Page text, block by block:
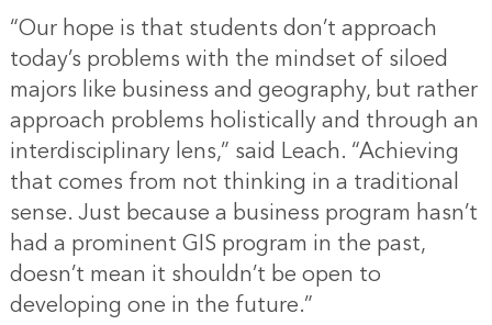
“Our hope is that students don’t approach
today’s problems with the mindset of siloed
majors like business and geography, but rather
approach problems holistically and through an
interdisciplinary lens,” said Leach. “Achieving
that comes from not thinking in a traditional
sense. Just because a business program hasn’t
had a prominent GIS program in the past,
doesn’t mean it shouldn’t be open to
developing one in the future.”